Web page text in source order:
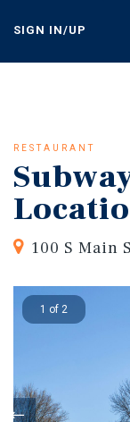
content
SIGN IN/UP
RESTAURANT
100 S Main
1 of 2